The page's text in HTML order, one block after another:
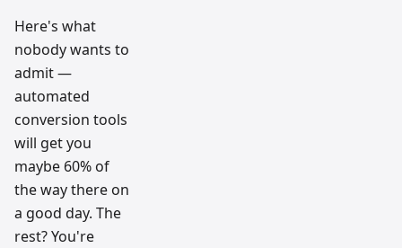
Here's what
nobody wants to
admit —
automated
conversion tools
will get you
maybe 60% of
the way there on
a good day. The
rest? You're